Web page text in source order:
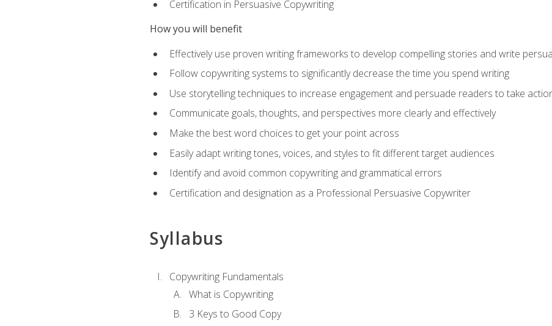
Certification in Persuasive Copywriting
How you will benefit
Effectively use proven writing frameworks to develop compelling stories and write
Follow copywriting systems to significantly decrease the time you spend writing
Use storytelling techniques to increase engagement and persuade readers to take
Communicate goals, thoughts, and perspectives more clearly and effectively
Make the best word choices to get your point across
Easily adapt writing tones, voices, and styles to fit different target audiences
Identify and avoid common copywriting and grammatical errors
Certification and designation as a Professional Persuasive Copywriter
Syllabus
Copywriting Fundamentals
What is Copywriting
3 Keys to Good Copy